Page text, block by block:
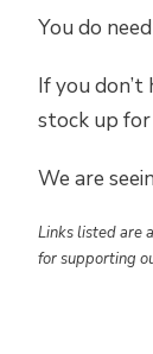
You do
If you
stock up for
We are
Links listed are
for supporting